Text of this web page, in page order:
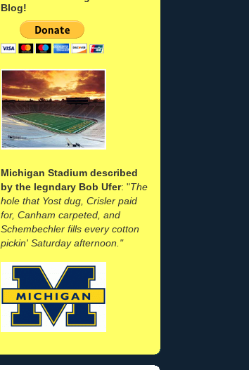
Blog!
Michigan Stadium described
by the legndary Bob Ufer: "The
hole that Yost dug, Crisler paid
for, Canham carpeted, and
Schembechler fills every cotton
pickin' Saturday afternoon."